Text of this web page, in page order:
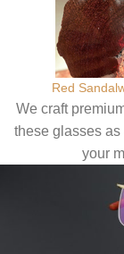
Red
We craft
these glasses
your